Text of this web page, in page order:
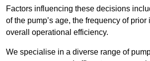
Factors influencing these decisions
of the pump’s age, the frequency of prior
overall operational efficiency.
We specialise in a diverse range of